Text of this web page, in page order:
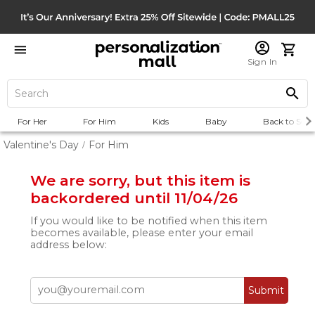
Sign In
For Her For Him Kids Baby Back to
Valentine's Day / For Him
We are sorry, but this item is
backordered until 11/04/26
If you would like to be notified when this item
becomes available, please enter your email
address below:
Submit